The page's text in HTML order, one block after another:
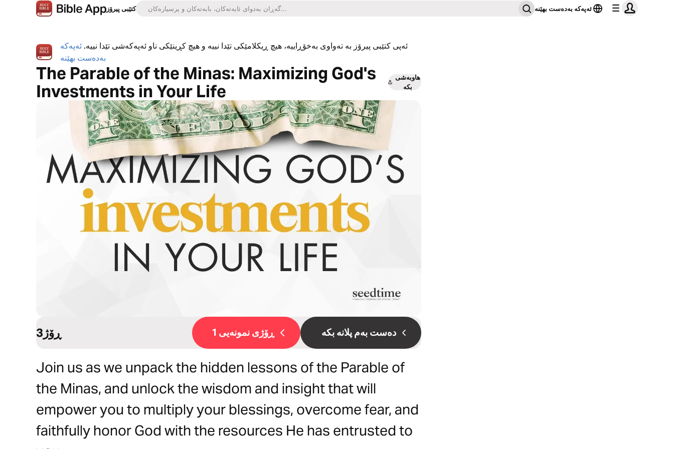
کتێبی پیرۆز ئەپەکە بەدەست بهێنە
ئەپی کتێبی پیرۆز بە تەواوی بەخۆڕاییە، هیچ ڕیکلامێکی تێدا نییە و هیچ کڕینێکی ناو ئەپەکەشی تێدا نییە. ئەپەکە
بەدەست بهێنە
The Parable of the Minas: Maximizing God's
Investments in Your Life
هاوبەشی
بکە
3ڕۆژ ڕۆژی نمونەیی 1 دەست بەم پلانە بکە
Join us as we unpack the hidden lessons of the Parable of
the Minas, and unlock the wisdom and insight that will
empower you to multiply your blessings, overcome fear, and
faithfully honor God with the resources He has entrusted to